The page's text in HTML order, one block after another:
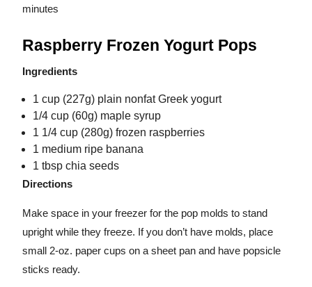
minutes
Raspberry Frozen Yogurt Pops
Ingredients
1 cup (227g) plain nonfat Greek yogurt
1/4 cup (60g) maple syrup
1 1/4 cup (280g) frozen raspberries
1 medium ripe banana
1 tbsp chia seeds
Directions
Make space in your freezer for the pop molds to stand
upright while they freeze. If you don’t have molds, place
small 2-oz. paper cups on a sheet pan and have popsicle
sticks ready.